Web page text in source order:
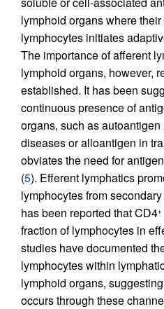
lymphoid organs where
lymphocytes initiates
The importance of afferent
lymphoid organs, however,
established. It has been
continuous presence of
organs, such as
diseases or alloantigen in
obviates the need for
(5). Efferent lymphatics
lymphocytes from
has been reported that CD4+
fraction of lymphocytes in
studies have documented
lymphocytes within
lymphoid organs,
occurs through these